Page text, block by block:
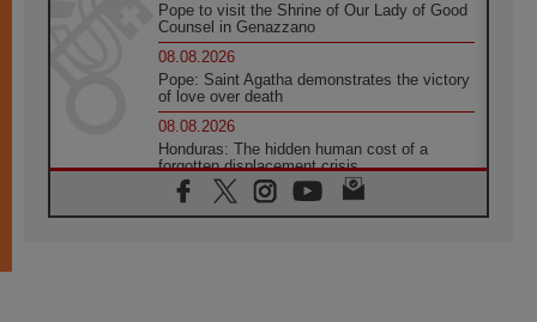
Pope to visit the Shrine of Our Lady of Good
Counsel in Genazzano
08.08.2026
Pope: Saint Agatha demonstrates the victory
of love over death
08.08.2026
Honduras: The hidden human cost of a
forgotten displacement crisis
08.08.2026
Archbishop Nwachukwu: Communication in